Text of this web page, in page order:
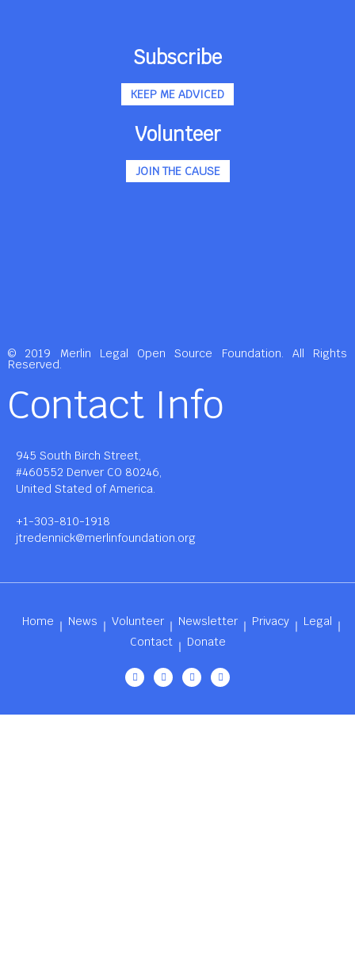
Subscribe
KEEP ME ADVICED
Volunteer
JOIN THE CAUSE
© 2019 Merlin Legal Open Source Foundation. All Rights
Reserved.
Contact Info
945 South Birch Street,
#460552 Denver CO 80246,
United Stated of America.
+1-303-810-1918
jtredennick@merlinfoundation.org
Home News Volunteer Newsletter Privacy
Legal
Contact
Donate